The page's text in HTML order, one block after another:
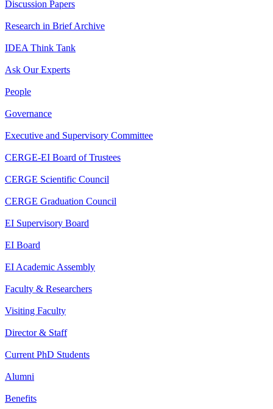
Discussion Papers
Research in Brief Archive
IDEA Think Tank
Ask Our Experts
People
Governance
Executive and Supervisory Committee
CERGE-EI Board of Trustees
CERGE Scientific Council
CERGE Graduation Council
EI Supervisory Board
EI Board
EI Academic Assembly
Faculty & Researchers
Visiting Faculty
Director & Staff
Current PhD Students
Alumni
Benefits